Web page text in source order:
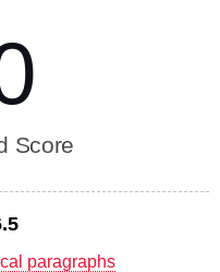
Score
paragraphs